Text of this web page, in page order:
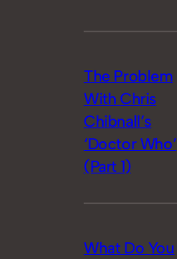
The Problem
With Chris
Chibnall’s
‘Doctor Who’
(Part 1)
What Do You